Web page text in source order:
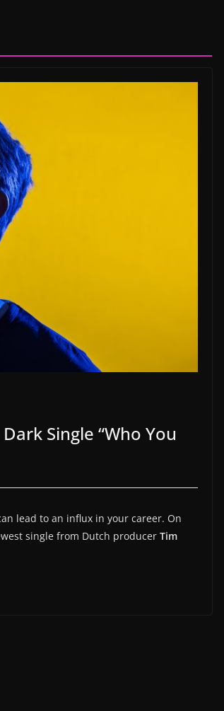
Single “Who You
lead to an influx in your career. On
single from Dutch producer Tim